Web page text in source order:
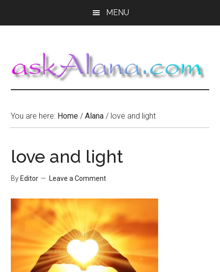
MENU
You are here: Home / Alana / love and light
love and light
By Editor Leave a Comment